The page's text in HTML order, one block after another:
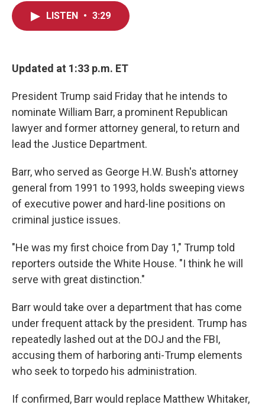
LISTEN • 3:29
Updated at 1:33 p.m. ET
President Trump said Friday that he intends to
nominate William Barr, a prominent Republican
lawyer and former attorney general, to return and
lead the Justice Department.
Barr, who served as George H.W. Bush's attorney
general from 1991 to 1993, holds sweeping views
of executive power and hard-line positions on
criminal justice issues.
"He was my first choice from Day 1," Trump told
reporters outside the White House. "I think he will
serve with great distinction."
Barr would take over a department that has come
under frequent attack by the president. Trump has
repeatedly lashed out at the DOJ and the FBI,
accusing them of harboring anti-Trump elements
who seek to torpedo his administration.
If confirmed, Barr would replace Matthew Whitaker,